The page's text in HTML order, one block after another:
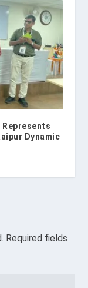
Represents
Dynamic
Required fields